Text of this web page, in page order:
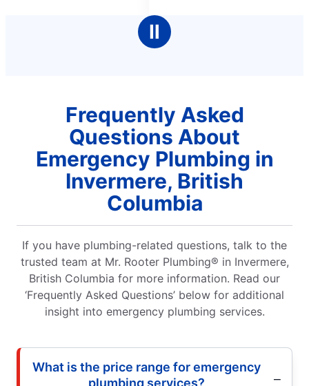
stars
Ⅱ
Frequently Asked
Questions About
Emergency Plumbing in
Invermere, British
Columbia
If you have plumbing-related questions, talk to the
trusted team at Mr. Rooter Plumbing® in Invermere,
British Columbia for more information. Read our
‘Frequently Asked Questions’ below for additional
insight into emergency plumbing services.
What is the price range for emergency